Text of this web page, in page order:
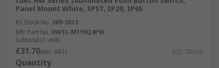
Panel Mount White, SPST, IP20, IP65
RS Stock No. 269-3013
Mfr. Part No. HW1L-M110Q4PW
Subtotal (1 unit)
£31.70(exc. VAT) £31.70/unit
Quantity